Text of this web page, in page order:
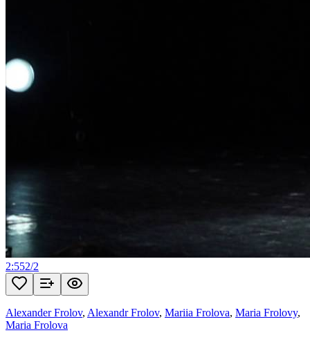
2:552/2
Alexander Frolov, Alexandr Frolov, Mariia Frolova, Maria Frolovy,
Maria Frolova